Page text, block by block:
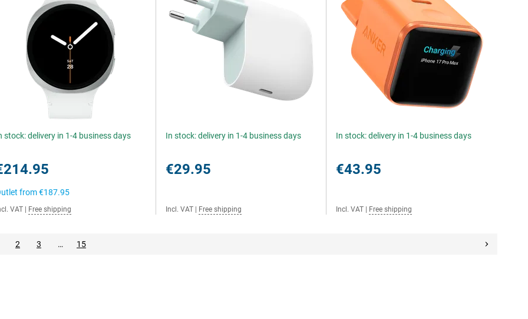
stock: delivery in 1-4 business days
from€187.95
VAT Free shipping
In stock: delivery in 1-4 business days
€29.95
Incl. VAT Free shipping
In stock: delivery in 1-4 business days
€43.95
Incl. VAT Free shipping
2 3 … 15